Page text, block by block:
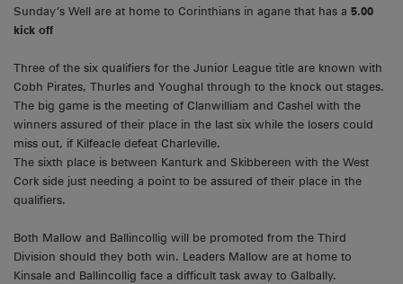
Sunday’s Well are at home to Corinthians in agane that has a 5.00
kick off
Three of the six qualifiers for the Junior League title are known with
Cobh Pirates, Thurles and Youghal through to the knock out stages.
The big game is the meeting of Clanwilliam and Cashel with the
winners assured of their place in the last six while the losers could
miss out, if Kilfeacle defeat Charleville.
The sixth place is between Kanturk and Skibbereen with the West
Cork side just needing a point to be assured of their place in the
qualifiers.
Both Mallow and Ballincollig will be promoted from the Third
Division should they both win. Leaders Mallow are at home to
Kinsale and Ballincollig face a difficult task away to Galbally.